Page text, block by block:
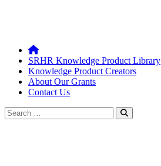
SRHR Knowledge Product Library
Knowledge Product Creators
About Our Grants
Contact Us
Search
for: